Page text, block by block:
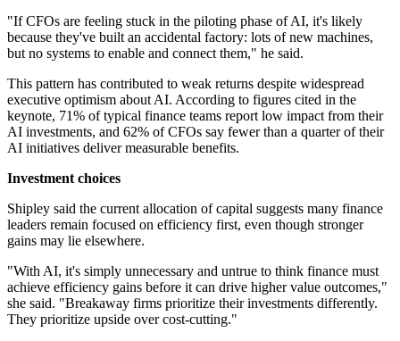
"If CFOs are feeling stuck in the piloting phase of AI, it's likely
because they've built an accidental factory: lots of new machines,
but no systems to enable and connect them," he said.
This pattern has contributed to weak returns despite widespread
executive optimism about AI. According to figures cited in the
keynote, 71% of typical finance teams report low impact from their
AI investments, and 62% of CFOs say fewer than a quarter of their
AI initiatives deliver measurable benefits.
Investment choices
Shipley said the current allocation of capital suggests many finance
leaders remain focused on efficiency first, even though stronger
gains may lie elsewhere.
"With AI, it's simply unnecessary and untrue to think finance must
achieve efficiency gains before it can drive higher value outcomes,"
she said. "Breakaway firms prioritize their investments differently.
They prioritize upside over cost-cutting."